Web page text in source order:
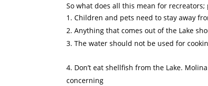
So what does all this mean for
Children and pets need to stay away
Anything that comes out of the Lake
The water should not be used for
Don’t eat shellfish from the Lake.
concerning